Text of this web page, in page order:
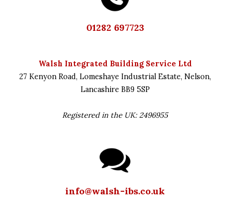
01282 697723
Walsh Integrated Building Service Ltd
27 Kenyon Road, Lomeshaye Industrial Estate, Nelson,
Lancashire BB9 5SP
Registered in the UK: 2496955
info@walsh-ibs.co.uk